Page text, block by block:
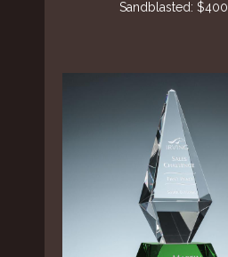
Sandblasted: $400